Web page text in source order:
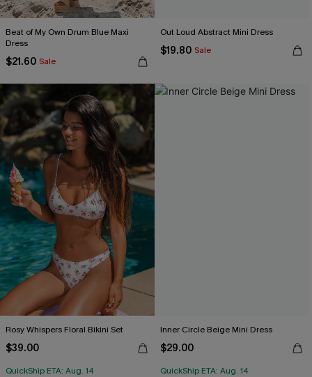
Beat of My Own Drum Blue Maxi
Dress
$21.60 Sale
Out Loud Abstract Mini Dress
$19.80 Sale
Rosy Whispers Floral Bikini Set
$39.00
QuickShip ETA: Aug. 14
Inner Circle Beige Mini Dress
$29.00
QuickShip ETA: Aug. 14